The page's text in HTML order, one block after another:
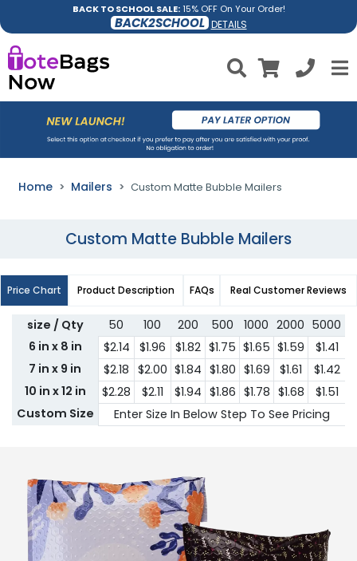
BACK TO SCHOOL SALE:15% OFF On Your Order!
BACK2SCHOOL DETAILS
Home Mailers Custom Matte Bubble Mailers
Custom Matte Bubble Mailers
Price Chart Product Description FAQs Real Customer Reviews
size / Qty 50 100 200 500 1000 2000 5000
6 in x 8 in
$2.14 $1.96 $1.82 $1.75 $1.65 $1.59
$1.41
7 in x 9 in
$2.18 $2.00 $1.84 $1.80 $1.69 $1.61
$1.42
10 in x 12 in
$2.28 $2.11 $1.94 $1.86 $1.78 $1.68
$1.51
Custom Size
Enter Size In Below Step To See Pricing